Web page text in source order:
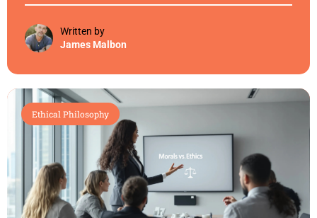
Written by
James Malbon
Ethical Philosophy